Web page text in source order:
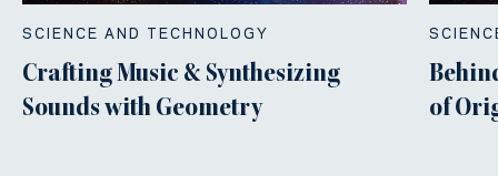
SCIENCE AND TECHNOLOGY
Crafting Music & Synthesizing
Sounds with Geometry
of